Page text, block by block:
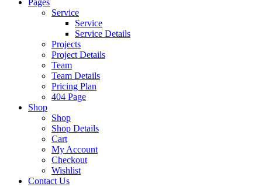
Pages
Service
Service
Service Details
Projects
Project Details
Team
Team Details
Pricing Plan
404 Page
Shop
Shop
Shop Details
Cart
My Account
Checkout
Wishlist
Contact Us